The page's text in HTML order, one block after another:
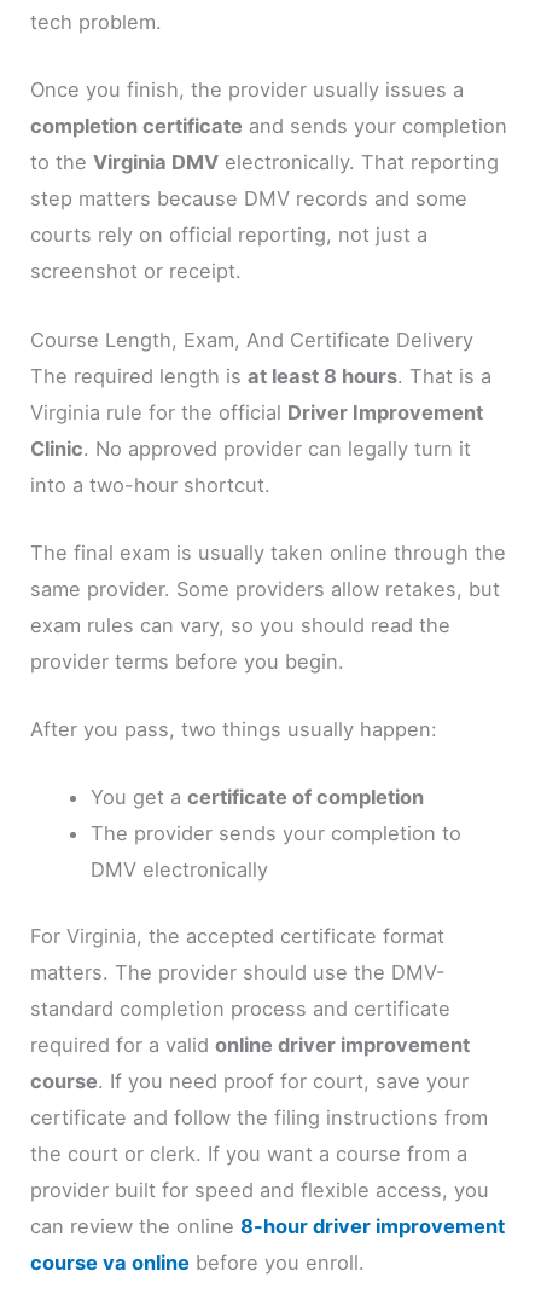
tech problem.
Once you finish, the provider usually issues a
completion certificate and sends your completion
to theVirginia DMV electronically. That reporting
step matters because DMV records and some
courts rely on official reporting, not just a
screenshot or receipt.
Course Length, Exam, And Certificate Delivery
The required length isat least 8 hours. That is a
Virginia rule for the official Driver Improvement
Clinic. No approved provider can legally turn it
into a two-hour shortcut.
The final exam is usually taken online through the
same provider. Some providers allow retakes, but
exam rules can vary, so you should read the
provider terms before you begin.
After you pass, two things usually happen:
You get a certificate of completion
The provider sends your completion to
DMV electronically
For Virginia, the accepted certificate format
matters. The provider should use the DMV-
standard completion process and certificate
required for a validonline driver improvement
course. If you need proof for court, save your
certificate and follow the filing instructions from
the court or clerk. If you want a course from a
provider built for speed and flexible access, you
can review the online8-hour driver improvement
course va online before you enroll.